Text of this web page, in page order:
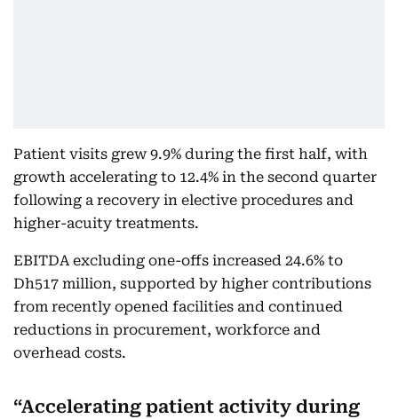
Patient visits grew 9.9% during the first half, with
growth accelerating to 12.4% in the second quarter
following a recovery in elective procedures and
higher-acuity treatments.
EBITDA excluding one-offs increased 24.6% to
Dh517 million, supported by higher contributions
from recently opened facilities and continued
reductions in procurement, workforce and
overhead costs.
Accelerating patient activity during